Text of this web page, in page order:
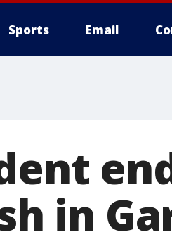
Sports Email
in